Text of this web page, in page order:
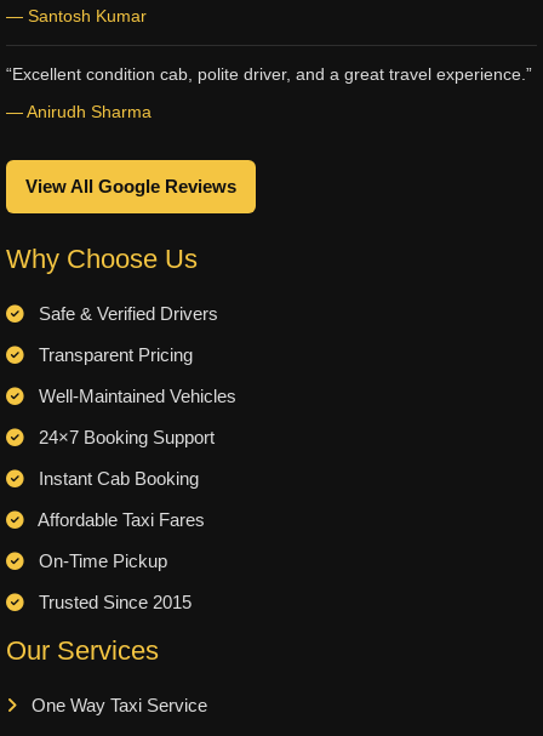
— Santosh Kumar
“Excellent condition cab, polite driver, and a great travel experience.”
— Anirudh Sharma
View All Google Reviews
Why Choose Us
Safe & Verified Drivers
Transparent Pricing
Well-Maintained Vehicles
24×7 Booking Support
Instant Cab Booking
Affordable Taxi Fares
On-Time Pickup
Trusted Since 2015
Our Services
One Way Taxi Service